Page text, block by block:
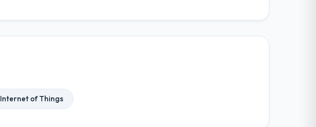
Internet of Things